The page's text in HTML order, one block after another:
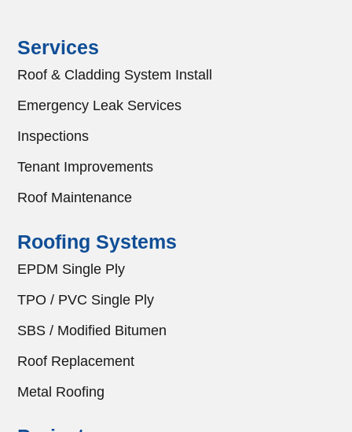
Services
Roof & Cladding System Install
Emergency Leak Services
Inspections
Tenant Improvements
Roof Maintenance
Roofing Systems
EPDM Single Ply
TPO / PVC Single Ply
SBS / Modified Bitumen
Roof Replacement
Metal Roofing